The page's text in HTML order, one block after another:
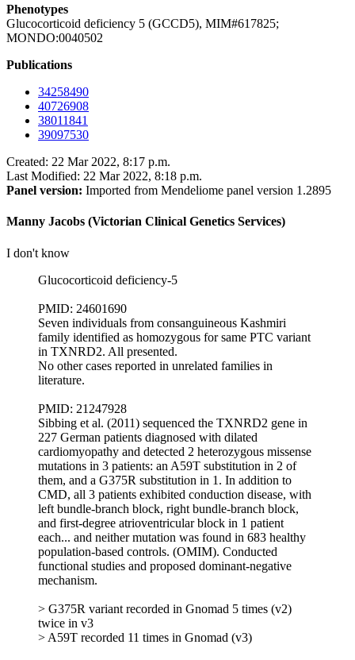
Phenotypes
Glucocorticoid deficiency 5 (GCCD5), MIM#617825;
MONDO:0040502
Publications
34258490
40726908
38011841
39097530
Created: 22 Mar 2022, 8:17 p.m.
Last Modified: 22 Mar 2022, 8:18 p.m.
Panel version: Imported from Mendeliome panel version 1.2895
Manny Jacobs (Victorian Clinical Genetics Services)
I don't know
Glucocorticoid deficiency-5
PMID: 24601690
Seven individuals from consanguineous Kashmiri
family identified as homozygous for same PTC variant
in TXNRD2. All presented.
No other cases reported in unrelated families in
literature.
PMID: 21247928
Sibbing et al. (2011) sequenced the TXNRD2 gene in
227 German patients diagnosed with dilated
cardiomyopathy and detected 2 heterozygous missense
mutations in 3 patients: an A59T substitution in 2 of
them, and a G375R substitution in 1. In addition to
CMD, all 3 patients exhibited conduction disease, with
left bundle-branch block, right bundle-branch block,
and first-degree atrioventricular block in 1 patient
each... and neither mutation was found in 683 healthy
population-based controls. (OMIM). Conducted
functional studies and proposed dominant-negative
mechanism.
> G375R variant recorded in Gnomad 5 times (v2)
twice in v3
> A59T recorded 11 times in Gnomad (v3)